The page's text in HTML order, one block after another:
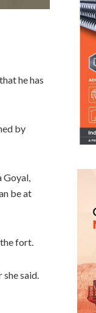
he has
by
be at
fort.
said.